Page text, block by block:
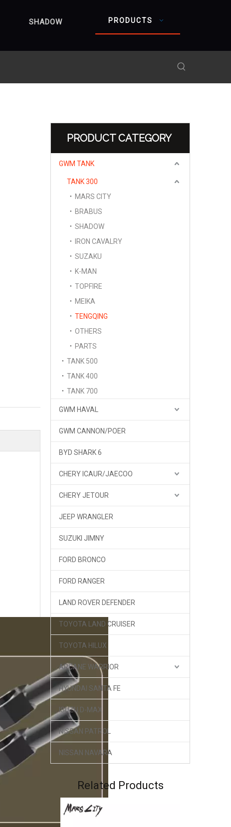
SHADOW PRODUCTS
PRODUCT CATEGORY
GWM TANK
TANK 300
MARS CITY
BRABUS
SHADOW
IRON CAVALRY
SUZAKU
K-MAN
TOPFIRE
MEIKA
TENGQING
OTHERS
PARTS
TANK 500
TANK 400
TANK 700
GWM HAVAL
GWM CANNON/POER
BYD SHARK 6
CHERY ICAUR/JAECOO
CHERY JETOUR
JEEP WRANGLER
SUZUKI JIMNY
FORD BRONCO
FORD RANGER
LAND ROVER DEFENDER
TOYOTA LAND CRUISER
TOYOTA HILUX
ARCANE WARRIOR
HYUNDAI SANTA FE
ISUZU D-MAX
NISSAN PATROL
NISSAN NAVARA
Related Products